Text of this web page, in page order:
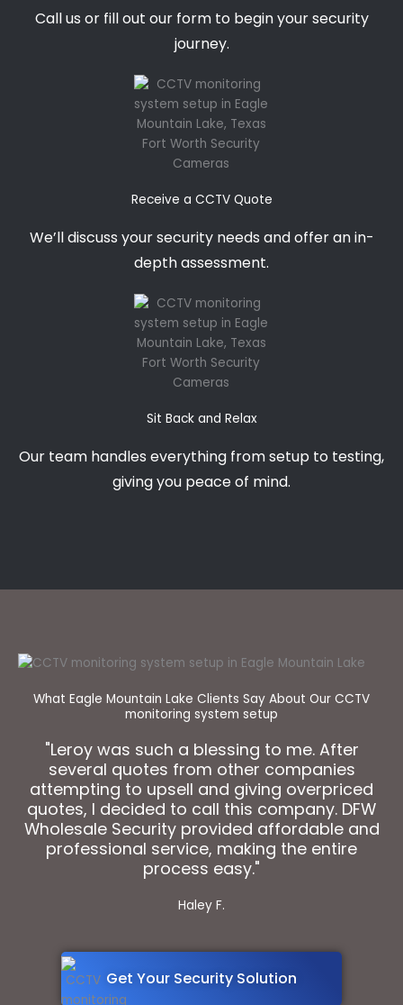
Call us or fill out our form to begin your security
journey.
Receive a CCTV Quote
We’ll discuss your security needs and offer an in-
depth assessment.
Sit Back and Relax
Our team handles everything from setup to testing,
giving you peace of mind.
What Eagle Mountain Lake Clients Say About Our CCTV
monitoring system setup
"Leroy was such a blessing to me. After
several quotes from other companies
attempting to upsell and giving overpriced
quotes, I decided to call this company. DFW
Wholesale Security provided affordable and
professional service, making the entire
process easy."
Haley F.
Get Your Security Solution